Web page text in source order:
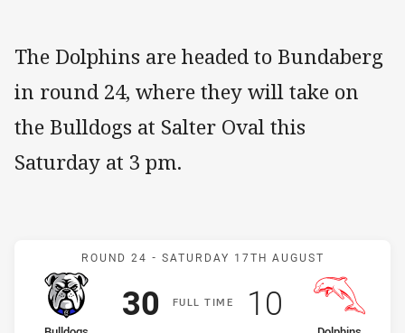
The Dolphins are headed to Bundaberg
in round 24, where they will take on
the Bulldogs at Salter Oval this
Saturday at 3 pm.
Match: Bulldogs v
ROUND 24 - SATURDAY 17TH AUGUST
FULLT IME
Scored
30 points Scored
10 points